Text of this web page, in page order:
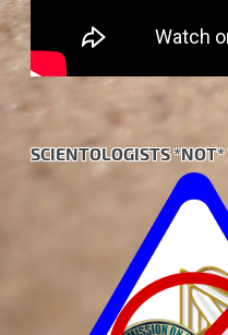
SCIENTOLOGISTS